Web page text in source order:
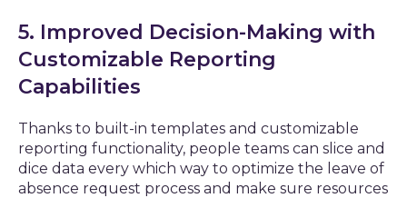
5. Improved Decision-Making with
Customizable Reporting
Capabilities
Thanks to built-in templates and customizable
reporting functionality, people teams can slice and
dice data every which way to optimize the leave of
absence request process and make sure resources